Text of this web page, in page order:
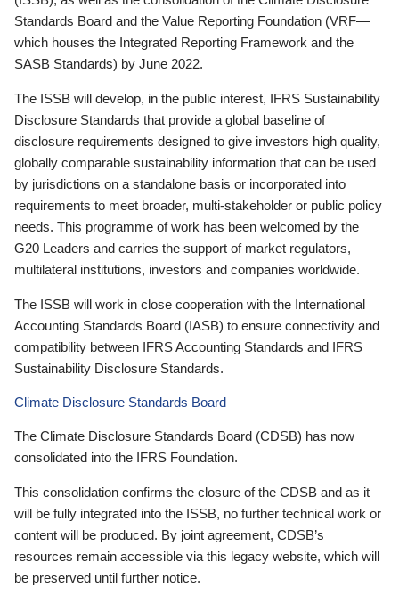
Standards Board and the Value Reporting Foundation (VRF—
which houses the Integrated Reporting Framework and the
SASB Standards) by June 2022.
The ISSB will develop, in the public interest, IFRS Sustainability
Disclosure Standards that provide a global baseline of
disclosure requirements designed to give investors high quality,
globally comparable sustainability information that can be used
by jurisdictions on a standalone basis or incorporated into
requirements to meet broader, multi-stakeholder or public policy
needs. This programme of work has been welcomed by the
G20 Leaders and carries the support of market regulators,
multilateral institutions, investors and companies worldwide.
The ISSB will work in close cooperation with the International
Accounting Standards Board (IASB) to ensure connectivity and
compatibility between IFRS Accounting Standards and IFRS
Sustainability Disclosure Standards.
Climate Disclosure Standards Board
The Climate Disclosure Standards Board (CDSB) has now
consolidated into the IFRS Foundation.
This consolidation confirms the closure of the CDSB and as it
will be fully integrated into the ISSB, no further technical work or
content will be produced. By joint agreement, CDSB’s
resources remain accessible via this legacy website, which will
be preserved until further notice.